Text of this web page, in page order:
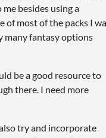
besides using a
of most of the packs I
many fantasy options
be a good resource to
there. I need more
try and incorporate